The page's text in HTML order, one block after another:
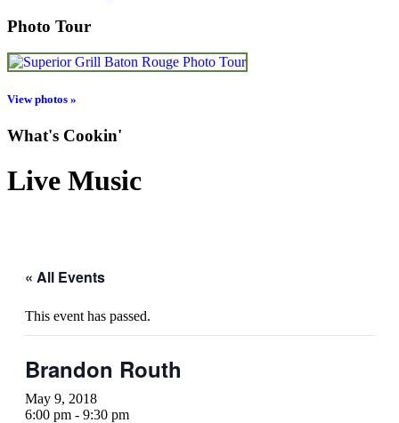
Photo Tour
View photos »
What's Cookin'
Live Music
« All Events
This event has passed.
Brandon Routh
May 9, 2018
6:00 pm - 9:30 pm